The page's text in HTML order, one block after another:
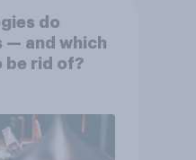
do
— and which
be rid of?